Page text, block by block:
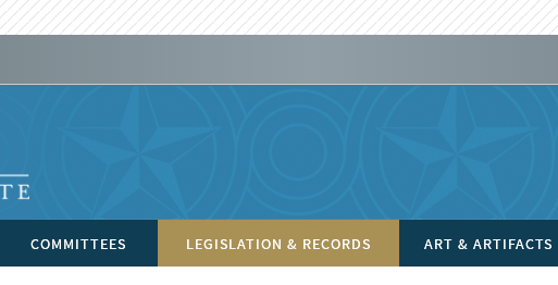
COMMITTEES LEGISLATION & RECORDS ART & ARTIFACTS